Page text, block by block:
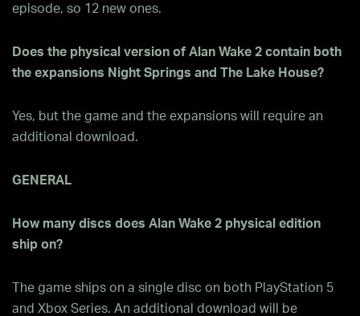
episode, so 12 new ones.
Does the physical version of Alan Wake 2 contain both
the expansions Night Springs and The Lake House?
Yes, but the game and the expansions will require an
additional download.
GENERAL
How many discs does Alan Wake 2 physical edition
ship on?
The game ships on a single disc on both PlayStation 5
and Xbox Series. An additional download will be